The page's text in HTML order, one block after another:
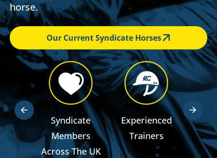
horse.
Our Current Syndicate Horses
Syndicate
Members
Across The UK
Experienced
Trainers
RSA